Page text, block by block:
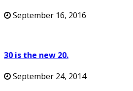
September 16, 2016
30 is the new 20.
September 24, 2014